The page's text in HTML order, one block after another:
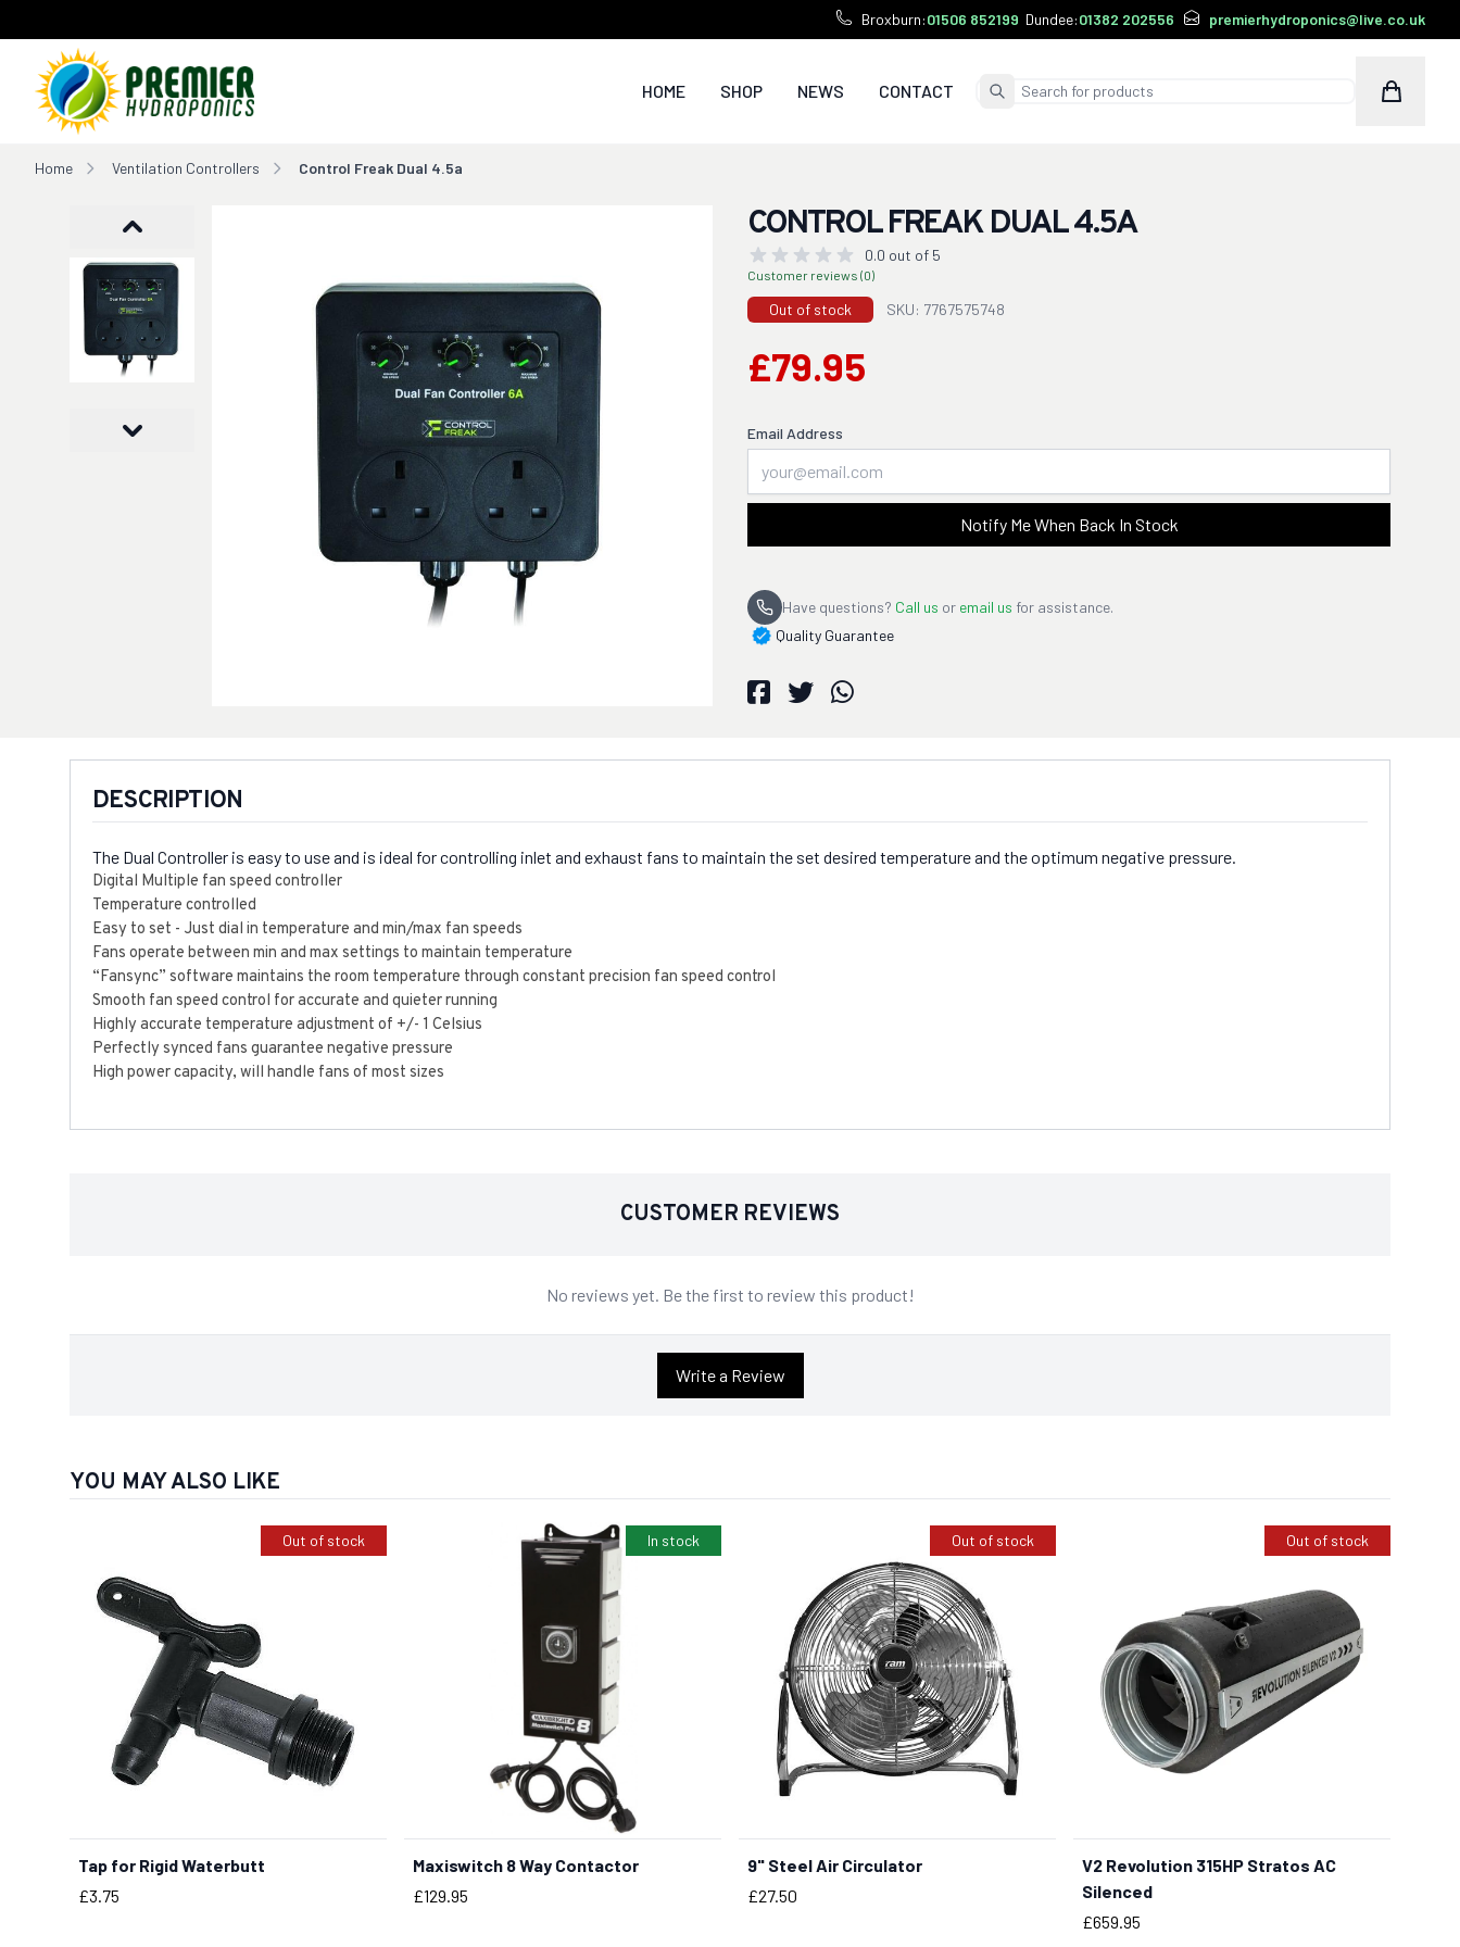
Broxburn:01506 852199 Dundee:01382 202556 premierhydroponics@live.co.uk
Home
HOME SHOP NEWS CONTACT Submit Search
Home Ventilation Controllers Control Freak Dual 4.5a
CONTROL FREAK DUAL 4.5A
0.0 out of 5
Customer reviews (0)
Out of stock SKU: 7767575748
£79.95
Email Address
Notify Me When Back In Stock
Have questions? Call us or email us for assistance.
Quality Guarantee
DESCRIPTION
The Dual Controller is easy to use and is ideal for controlling inlet and exhaust fans to maintain the set desired temperature and the optimum negative pressure.
Digital Multiple fan speed controller
Temperature controlled
Easy to set - Just dial in temperature and min/max fan speeds
Fans operate between min and max settings to maintain temperature
“Fansync” software maintains the room temperature through constant precision fan speed control
Smooth fan speed control for accurate and quieter running
Highly accurate temperature adjustment of +/- 1 Celsius
Perfectly synced fans guarantee negative pressure
High power capacity, will handle fans of most sizes
CUSTOMER REVIEWS
No reviews yet. Be the first to review this product!
Write a Review
YOU MAY ALSO LIKE
Out of stock
Tap for Rigid Waterbutt
Price
£3.75
In stock
BUY NOW
Maxiswitch 8 Way Contactor
Price
£129.95
Out of stock
9" Steel Air Circulator
Price
£27.50
Out of stock
V2 Revolution 315HP Stratos AC
Silenced
Price
£659.95